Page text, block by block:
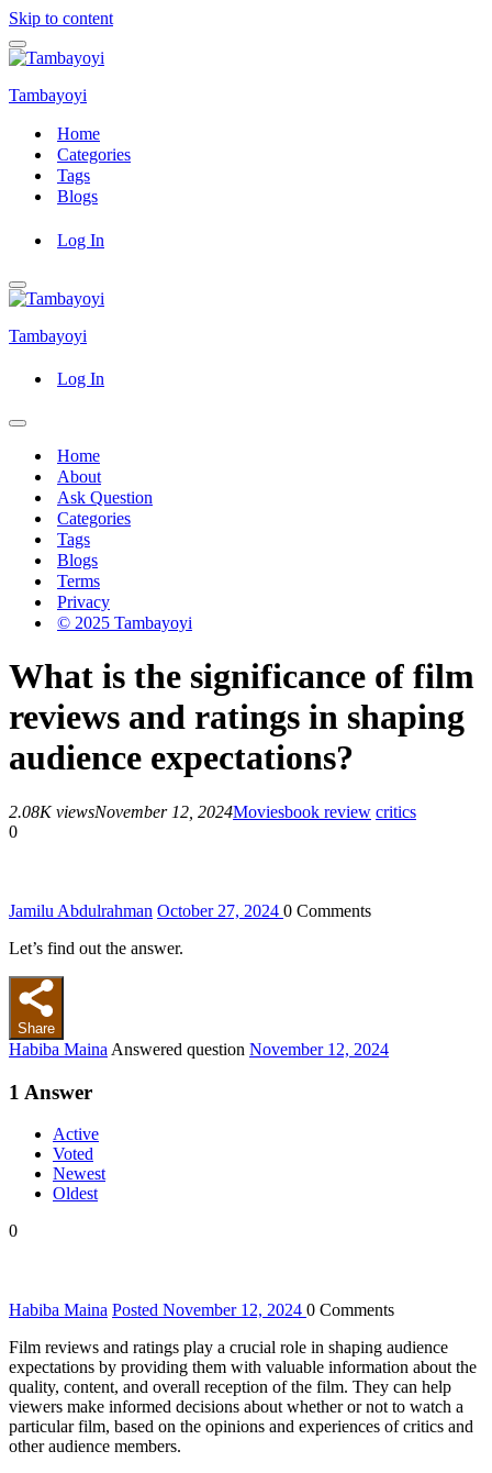
Skip to content
Navigation
Menu
Tambayoyi
Home
Categories
Tags
Blogs
Log In
Navigation
Menu
Tambayoyi
Log In
Navigation
Home
About
Ask Question
Categories
Tags
Blogs
Terms
Privacy
© 2025 Tambayoyi
What is the significance of film
reviews and ratings in shaping
audience expectations?
2.08K viewsNovember 12, 2024Moviesbook review critics
0
Jamilu Abdulrahman October 27, 2024 0 Comments
Let’s find out the answer.
Share
Habiba Maina Answered question November 12, 2024
1 Answer
Active
Voted
Newest
Oldest
0
Habiba Maina Posted November 12, 2024 0 Comments
Film reviews and ratings play a crucial role in shaping audience
expectations by providing them with valuable information about the
quality, content, and overall reception of the film. They can help
viewers make informed decisions about whether or not to watch a
particular film, based on the opinions and experiences of critics and
other audience members.